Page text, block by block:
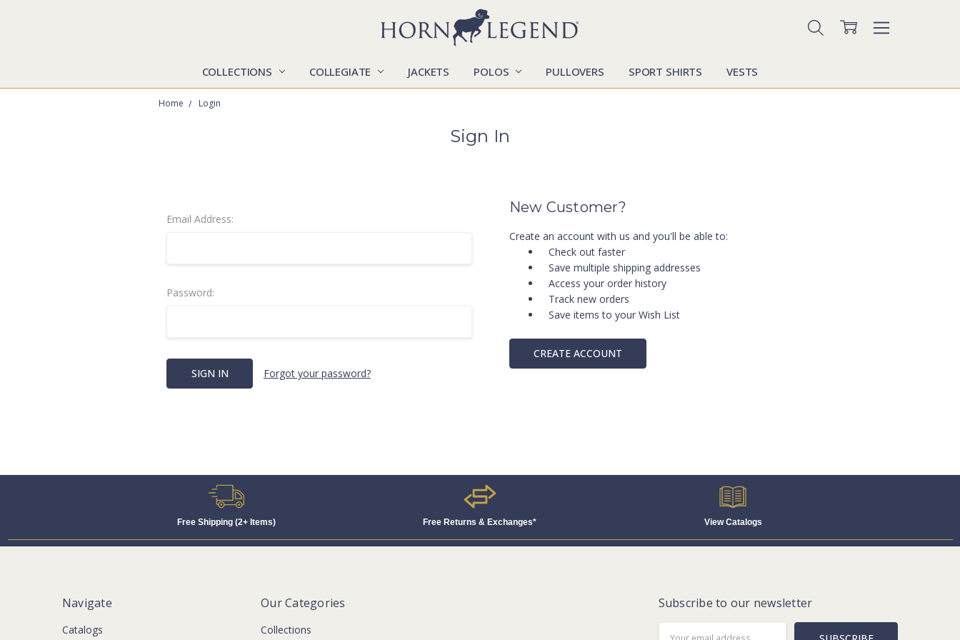
COLLECTIONS COLLEGIATE JACKETS POLOS PULLOVERS SPORT SHIRTS VESTS
CATALOGS
CONTACT US
LOCATIONS
MARKETS
OUR STORY
SHIPPING & RETURNS
SIZING CHART
SOCIAL RESPONSIBILITY
Home Login
Sign In
Email Address:
Password:
Forgot your password?
New Customer?
Create an account with us and you'll be able to:
Check out faster
Save multiple shipping addresses
Access your order history
Track new orders
Save items to your Wish List
CREATE ACCOUNT
Free Shipping (2+ Items) Free Returns & Exchanges* View Catalogs
Navigate
Catalogs
Our Categories
Collections
Subscribe to our newsletter